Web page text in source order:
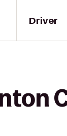
Driver